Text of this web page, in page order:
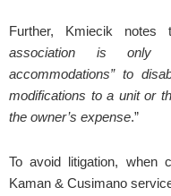
Further, Kmiecik notes
association is only
accommodations” to
modifications to a unit or
the owner’s expense.”
To avoid litigation, when
Kaman & Cusimano